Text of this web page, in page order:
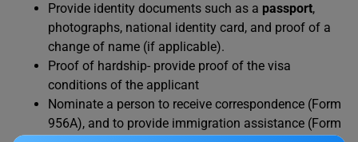
Provide identity documents such as a passport,
photographs, national identity card, and proof of a
change of name (if applicable).
Proof of hardship- provide proof of the visa
conditions of the applicant
Nominate a person to receive correspondence (Form
956A), and to provide immigration assistance (Form